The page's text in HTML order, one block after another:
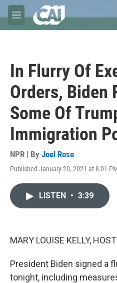
Skip to main content
M
e
In Flurry Of
Orders, Biden
Some Of
Immigration
NPR | By Joel Rose
Published January 20, 2021 at 8:01
LISTEN • 3:39
MARY LOUISE KELLY,
President Biden signed a
tonight, including